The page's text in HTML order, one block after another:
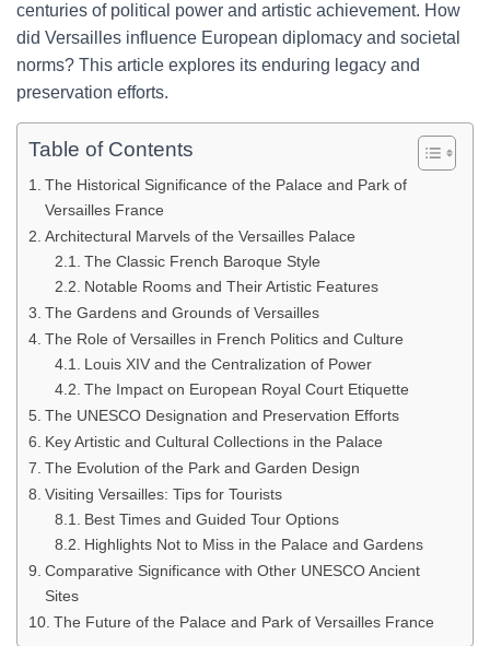
centuries of political power and artistic achievement. How
did Versailles influence European diplomacy and societal
norms? This article explores its enduring legacy and
preservation efforts.
Table of Contents
The Historical Significance of the Palace and Park of
Versailles France
Architectural Marvels of the Versailles Palace
The Classic French Baroque Style
Notable Rooms and Their Artistic Features
The Gardens and Grounds of Versailles
The Role of Versailles in French Politics and Culture
Louis XIV and the Centralization of Power
The Impact on European Royal Court Etiquette
The UNESCO Designation and Preservation Efforts
Key Artistic and Cultural Collections in the Palace
The Evolution of the Park and Garden Design
Visiting Versailles: Tips for Tourists
Best Times and Guided Tour Options
Highlights Not to Miss in the Palace and Gardens
Comparative Significance with Other UNESCO Ancient
Sites
The Future of the Palace and Park of Versailles France